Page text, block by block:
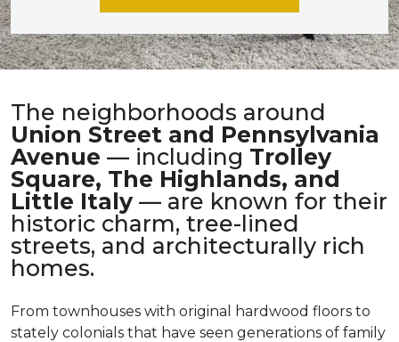
The neighborhoods around
Union Street and Pennsylvania
Avenue — including Trolley
Square, The Highlands, and
Little Italy — are known for their
historic charm, tree-lined
streets, and architecturally rich
homes.
From townhouses with original hardwood floors to
stately colonials that have seen generations of family